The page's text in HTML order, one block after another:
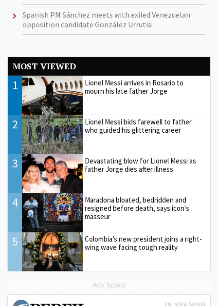
Spanish PM Sánchez meets with exiled Venezuelan
opposition candidate González Urrutia
MOST VIEWED
1
Lionel Messi arrives in Rosario to
mourn his late father Jorge
2
Lionel Messi bids farewell to father
who guided his glittering career
3
Devastating blow for Lionel Messi as
father Jorge dies after illness
4
Maradona bloated, bedridden and
resigned before death, says icon's
masseur
5
Colombia’s new president joins a right-
wing wave facing tough reality
Ads Space